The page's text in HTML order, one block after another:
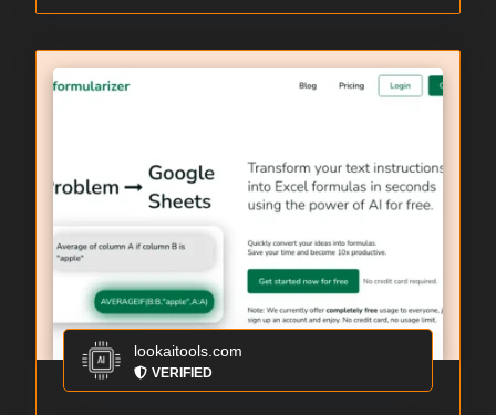
lookaitools.com
VERIFIED